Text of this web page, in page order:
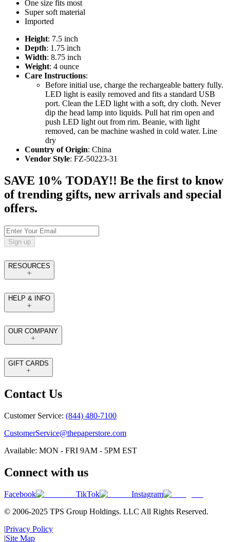
One size fits most
Super soft material
Imported
Height: 7.5 inch
Depth: 1.75 inch
Width: 8.75 inch
Weight: 4 ounce
Care Instructions:
Before initial use, charge the rechargeable battery fully.
LED light is easily removed and fits a standard USB
port. Clean the LED light with a soft, dry cloth. Never
dip the head lamp into liquids. Pull hat rim open and
push LED light out from rim. Beanie, with light
removed, can be machine washed in cold water. Line
dry
Country of Origin: China
Vendor Style: FZ-50223-31
SAVE 10% TODAY!! Be the first to know
of trending gifts, new arrivals and special
offers.
Sign up
RESOURCES
HELP & INFO
OUR COMPANY
GIFT CARDS
Contact Us
Customer Service: (844) 480-7100
CustomerService@thepaperstore.com
Available: MON - FRI 9AM - 5PM EST
Connect with us
Facebook TikTok
Instagram
© 2006-2025 TPS Group Holdings. LLC All Rights Reserved.
|Privacy Policy
|Site Map